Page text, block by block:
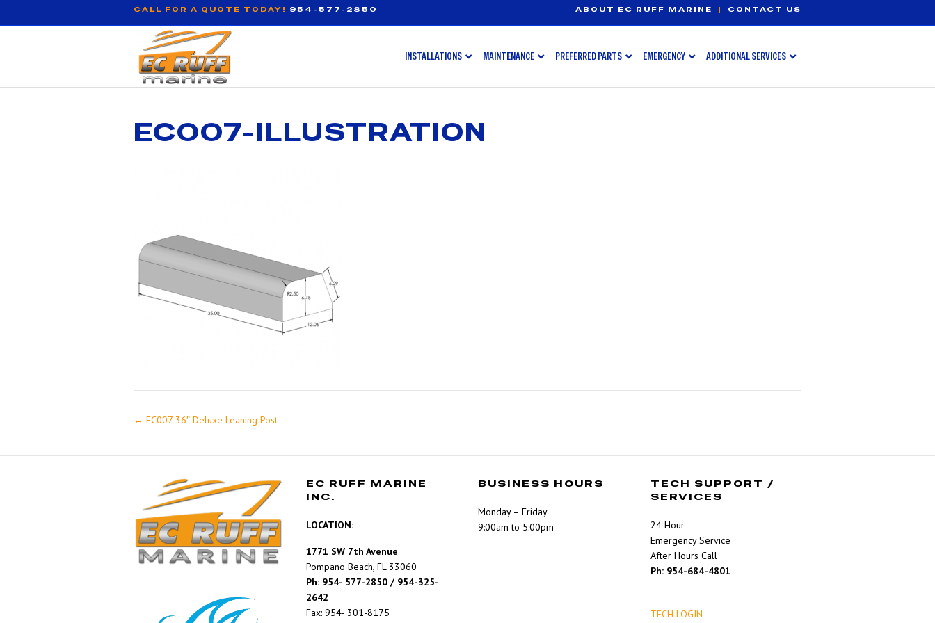
CALL FOR A QUOTE TODAY! 954-577-2850 ABOUT EC RUFF MARINE | CONTACT US
INSTALLATIONS MAINTENANCE PREFERRED PARTS EMERGENCY ADDITIONAL SERVICES
EC007-ILLUSTRATION
← EC007 36″ Deluxe Leaning Post
EC RUFF MARINE
INC.
LOCATION:
1771 SW 7th Avenue
Pompano Beach, FL 33060
Ph: 954- 577-2850 / 954-325-
2642
Fax: 954- 301-8175
BUSINESS HOURS
Monday – Friday
9:00am to 5:00pm
TECH SUPPORT /
SERVICES
24 Hour
Emergency Service
After Hours Call
Ph: 954-684-4801
TECH LOGIN